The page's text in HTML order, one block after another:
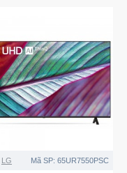
LG Mã SP: 65UR7550PSC